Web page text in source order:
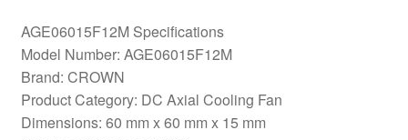
AGE06015F12M Specifications
Model Number: AGE06015F12M
Brand: CROWN
Product Category: DC Axial Cooling Fan
Dimensions: 60 mm x 60 mm x 15 mm